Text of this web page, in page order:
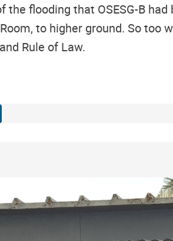
the flooding that OSESG-B
to higher ground. So
Rule of Law.